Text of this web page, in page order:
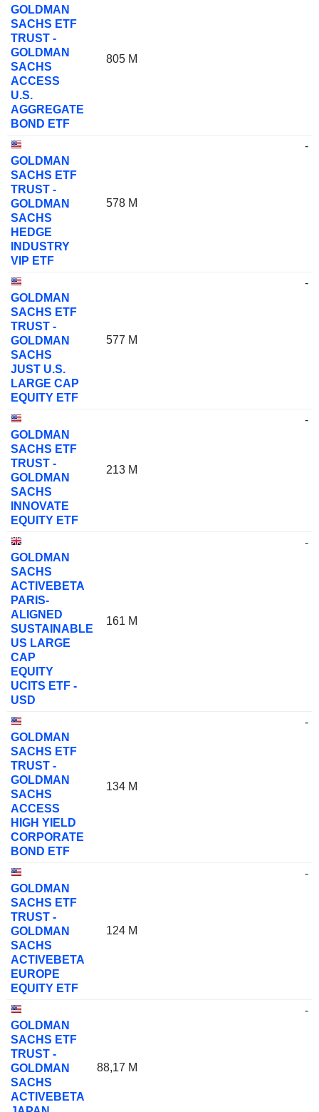
GOLDMAN
SACHS ETF
TRUST -
GOLDMAN
SACHS
ACCESS
U.S.
AGGREGATE
BOND ETF
805 M
GOLDMAN
SACHS ETF
TRUST -
GOLDMAN
SACHS
HEDGE
INDUSTRY
VIP ETF
578 M
-
GOLDMAN
SACHS ETF
TRUST -
GOLDMAN
SACHS
JUST U.S.
LARGE CAP
EQUITY ETF
577 M
-
GOLDMAN
SACHS ETF
TRUST -
GOLDMAN
SACHS
INNOVATE
EQUITY ETF
213 M
-
GOLDMAN
SACHS
ACTIVEBETA
PARIS-
ALIGNED
SUSTAINABLE
US LARGE
CAP
EQUITY
UCITS ETF -
USD
161 M
-
GOLDMAN
SACHS ETF
TRUST -
GOLDMAN
SACHS
ACCESS
HIGH YIELD
CORPORATE
BOND ETF
134 M
-
GOLDMAN
SACHS ETF
TRUST -
GOLDMAN
SACHS
ACTIVEBETA
EUROPE
EQUITY ETF
124 M
-
GOLDMAN
SACHS ETF
TRUST -
GOLDMAN
SACHS
ACTIVEBETA
88,17 M
-